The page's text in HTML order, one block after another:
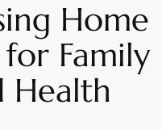
Home
for Family
Health